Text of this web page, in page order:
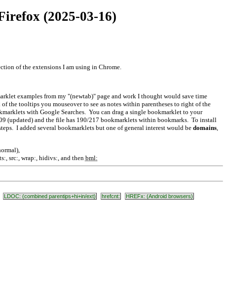
(2025-03-16)
of the extensions I am using in Chrome.
examples from my "(newtab)" page and work I thought would save time
the tooltips you mouseover to see as notes within parentheses to right of the
with Google Searches. You can drag a single bookmarklet to your
(updated) and the file has 190/217 bookmarklets within bookmarks. To install
I added several bookmarklets but one of general interest would be domains
src:, wrap:, hidivs:, and then bml:
LDOC: (combined parentips+hi+in/ext) hrefcnt:
HREFx: (Android browsers)